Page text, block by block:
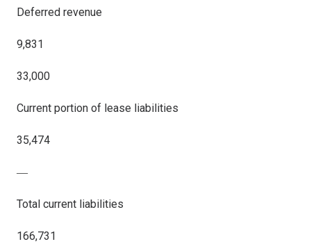
Deferred revenue
9,831
33,000
Current portion of lease liabilities
35,474
―
Total current liabilities
166,731